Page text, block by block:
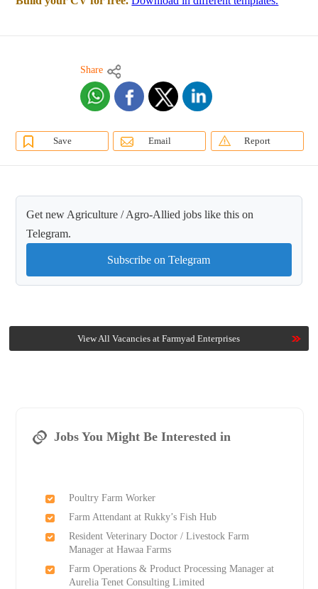
Share
Save Email Report
Get new Agriculture / Agro-Allied jobs like this on
Telegram.
Subscribe on Telegram
View All Vacancies at Farmyad Enterprises
Jobs You Might Be Interested in
Poultry Farm Worker
Farm Attendant at Rukky’s Fish Hub
Resident Veterinary Doctor / Livestock Farm
Manager at Hawaa Farms
Farm Operations & Product Processing Manager at
Aurelia Tenet Consulting Limited